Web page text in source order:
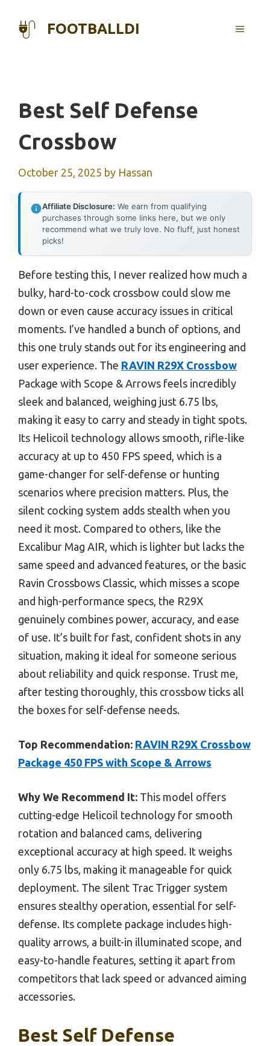
FOOTBALLDI MENU
Best Self Defense
Crossbow
October 25, 2025 by Hassan
Affiliate Disclosure: We earn from qualifying
purchases through some links here, but we only
recommend what we truly love. No fluff, just honest
picks!
Before testing this, I never realized how much a
bulky, hard-to-cock crossbow could slow me
down or even cause accuracy issues in critical
moments. I’ve handled a bunch of options, and
this one truly stands out for its engineering and
user experience. The RAVIN R29X Crossbow
Package with Scope & Arrows feels incredibly
sleek and balanced, weighing just 6.75 lbs,
making it easy to carry and steady in tight spots.
Its Helicoil technology allows smooth, rifle-like
accuracy at up to 450 FPS speed, which is a
game-changer for self-defense or hunting
scenarios where precision matters. Plus, the
silent cocking system adds stealth when you
need it most. Compared to others, like the
Excalibur Mag AIR, which is lighter but lacks the
same speed and advanced features, or the basic
Ravin Crossbows Classic, which misses a scope
and high-performance specs, the R29X
genuinely combines power, accuracy, and ease
of use. It’s built for fast, confident shots in any
situation, making it ideal for someone serious
about reliability and quick response. Trust me,
after testing thoroughly, this crossbow ticks all
the boxes for self-defense needs.
Top Recommendation: RAVIN R29X Crossbow
Package 450 FPS with Scope & Arrows
Why We Recommend It: This model offers
cutting-edge Helicoil technology for smooth
rotation and balanced cams, delivering
exceptional accuracy at high speed. It weighs
only 6.75 lbs, making it manageable for quick
deployment. The silent Trac Trigger system
ensures stealthy operation, essential for self-
defense. Its complete package includes high-
quality arrows, a built-in illuminated scope, and
easy-to-handle features, setting it apart from
competitors that lack speed or advanced aiming
accessories.
Best Self Defense